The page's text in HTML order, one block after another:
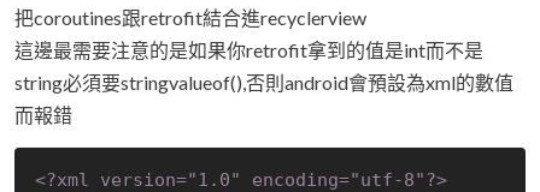
把coroutines跟retrofit結合進recyclerview
這邊最需要注意的是如果你retrofit拿到的值是int而不是
string必須要stringvalueof(),否則android會預設為xml的數值
而報錯
<?xml version="1.0" encoding="utf-8"?>